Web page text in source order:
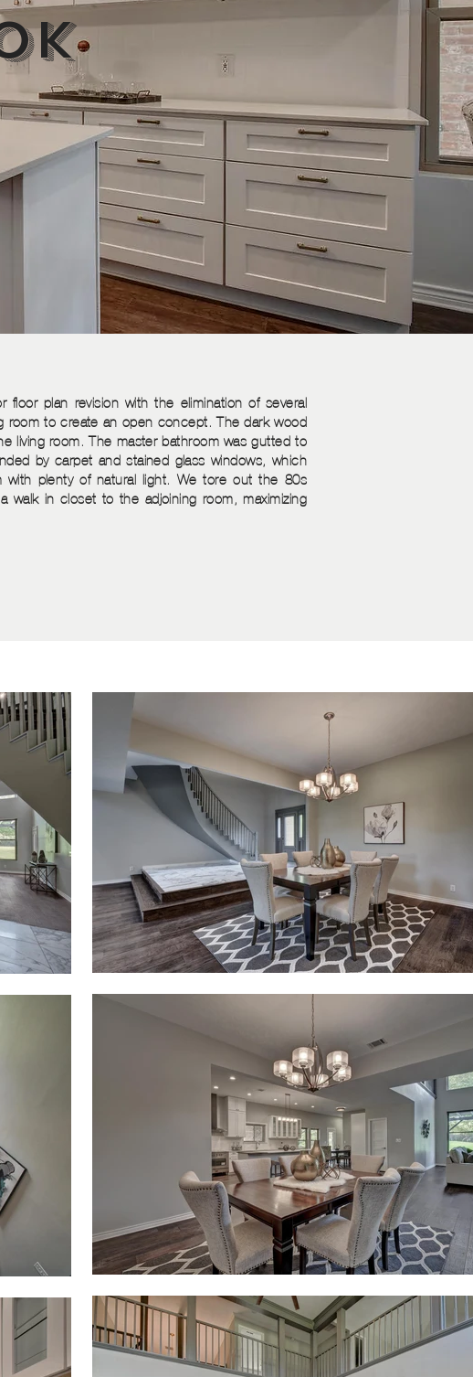
floor plan revision with the elimination of several
room to create an open concept. The dark wood
living room. The master bathroom was gutted to
by carpet and stained glass windows, which
with plenty of natural light. We tore out the 80s
walk in closet to the adjoining room, maximizing